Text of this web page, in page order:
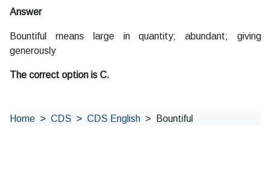
Answer
Bountiful means large in quantity; abundant; giving
generously
The correct option is C.
Home CDS CDS English Bountiful